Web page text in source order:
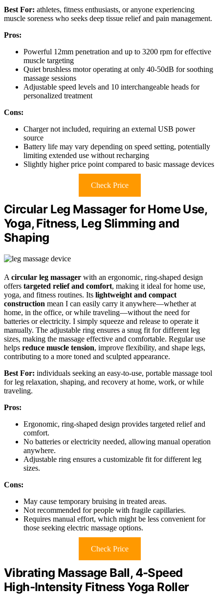
Best For: athletes, fitness enthusiasts, or anyone experiencing
muscle soreness who seeks deep tissue relief and pain management.
Pros:
Powerful 12mm penetration and up to 3200 rpm for effective
muscle targeting
Quiet brushless motor operating at only 40-50dB for soothing
massage sessions
Adjustable speed levels and 10 interchangeable heads for
personalized treatment
Cons:
Charger not included, requiring an external USB power
source
Battery life may vary depending on speed setting, potentially
limiting extended use without recharging
Slightly higher price point compared to basic massage devices
Check Price
Circular Leg Massager for Home Use,
Yoga, Fitness, Leg Slimming and
Shaping
A circular leg massager with an ergonomic, ring-shaped design
offers targeted relief and comfort, making it ideal for home use,
yoga, and fitness routines. Its lightweight and compact
construction mean I can easily carry it anywhere—whether at
home, in the office, or while traveling—without the need for
batteries or electricity. I simply squeeze and release to operate it
manually. The adjustable ring ensures a snug fit for different leg
sizes, making the massage effective and comfortable. Regular use
helps reduce muscle tension, improve flexibility, and shape legs,
contributing to a more toned and sculpted appearance.
Best For: individuals seeking an easy-to-use, portable massage tool
for leg relaxation, shaping, and recovery at home, work, or while
traveling.
Pros:
Ergonomic, ring-shaped design provides targeted relief and
comfort.
No batteries or electricity needed, allowing manual operation
anywhere.
Adjustable ring ensures a customizable fit for different leg
sizes.
Cons:
May cause temporary bruising in treated areas.
Not recommended for people with fragile capillaries.
Requires manual effort, which might be less convenient for
those seeking electric massage options.
Check Price
Vibrating Massage Ball, 4-Speed
High-Intensity Fitness Yoga Roller